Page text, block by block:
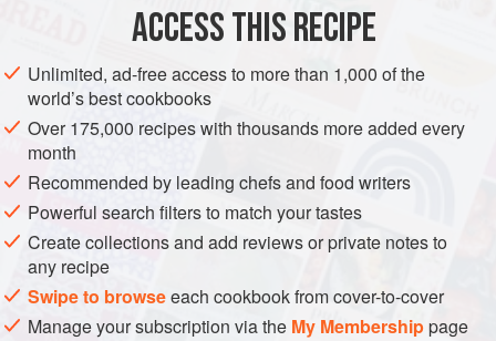
ACCESS THIS RECIPE
Unlimited, ad-free access to more than 1,000 of the
world’s best cookbooks
Over 175,000 recipes with thousands more added every
month
Recommended by leading chefs and food writers
Powerful search filters to match your tastes
Create collections and add reviews or private notes to
any recipe
Swipe to browseeach cookbook from cover-to-cover
Manage your subscription via the My Membershippage